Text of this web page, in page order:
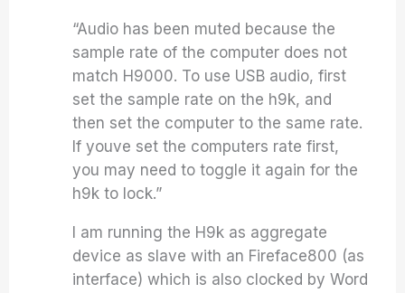
“Audio has been muted because the
sample rate of the computer does not
match H9000. To use USB audio, first
set the sample rate on the h9k, and
then set the computer to the same rate.
If youve set the computers rate first,
you may need to toggle it again for the
h9k to lock.”
I am running the H9k as aggregate
device as slave with an Fireface800 (as
interface) which is also clocked by Word